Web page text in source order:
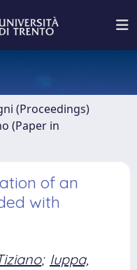
(Proceedings)
(Paper in
of an
with
; Iuppa,